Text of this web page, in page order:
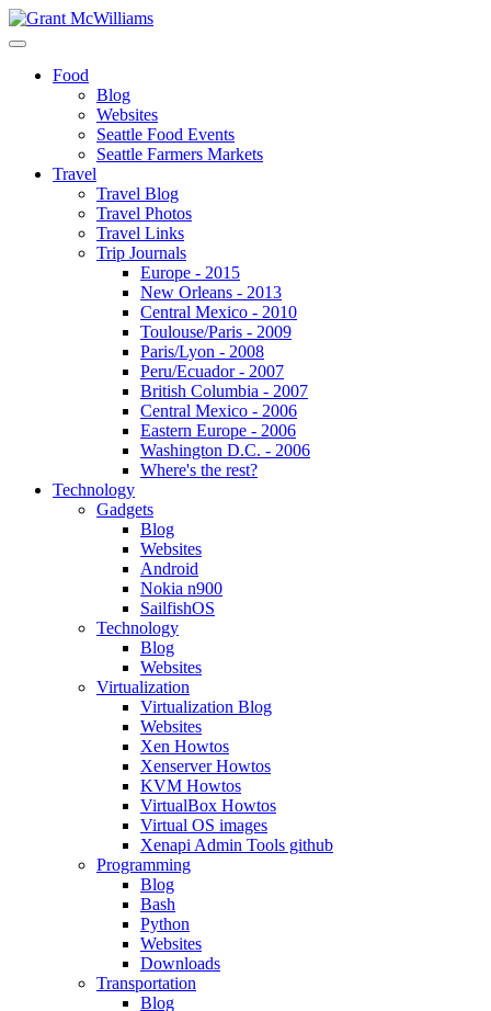
Food
Blog
Websites
Seattle Food Events
Seattle Farmers Markets
Travel
Travel Blog
Travel Photos
Travel Links
Trip Journals
Europe - 2015
New Orleans - 2013
Central Mexico - 2010
Toulouse/Paris - 2009
Paris/Lyon - 2008
Peru/Ecuador - 2007
British Columbia - 2007
Central Mexico - 2006
Eastern Europe - 2006
Washington D.C. - 2006
Where's the rest?
Technology
Gadgets
Blog
Websites
Android
Nokia n900
SailfishOS
Technology
Blog
Websites
Virtualization
Virtualization Blog
Websites
Xen Howtos
Xenserver Howtos
KVM Howtos
VirtualBox Howtos
Virtual OS images
Xenapi Admin Tools github
Programming
Blog
Bash
Python
Websites
Downloads
Transportation
Blog